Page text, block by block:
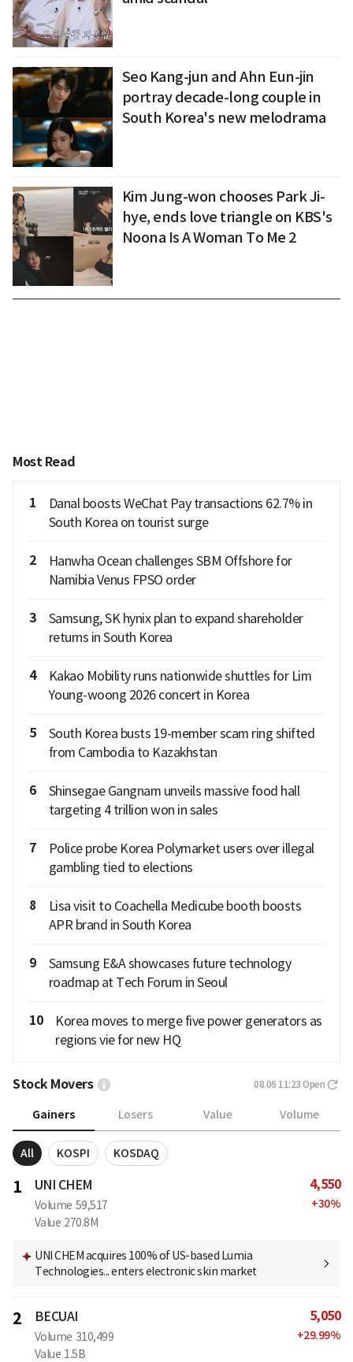
Seo Kang-jun and Ahn Eun-jin
portray decade-long couple in
South Korea's new melodrama
Kim Jung-won chooses Park Ji-
hye, ends love triangle on KBS's
Noona Is A Woman To Me 2
Most Read
1
Danal boosts WeChat Pay transactions 62.7% in
South Korea on tourist surge
2
Hanwha Ocean challenges SBM Offshore for
Namibia Venus FPSO order
3
Samsung, SK hynix plan to expand shareholder
returns in South Korea
4
Kakao Mobility runs nationwide shuttles for Lim
Young-woong 2026 concert in Korea
5
South Korea busts 19-member scam ring shifted
from Cambodia to Kazakhstan
6
Shinsegae Gangnam unveils massive food hall
targeting 4 trillion won in sales
7
Police probe Korea Polymarket users over illegal
gambling tied to elections
8
Lisa visit to Coachella Medicube booth boosts
APR brand in South Korea
9
Samsung E&A showcases future technology
roadmap at Tech Forum in Seoul
10
Korea moves to merge five power generators as
regions vie for new HQ
Stock Movers 08.06 11:23 Open
Gainers Losers Value Volume
All KOSPI KOSDAQ
1 UNI CHEM
Volume 59,517
Value 270.8M
4,550
+30%
UNI CHEM acquires 100% of US-based Lumia
Technologies... enters electronic skin market
2 BECUAI
Volume 310,499
Value 1.5B
5,050
+29.99%